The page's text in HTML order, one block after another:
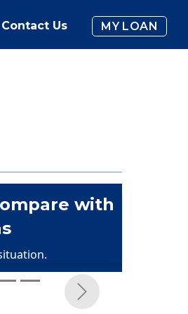
Contact Us MY LOAN
with